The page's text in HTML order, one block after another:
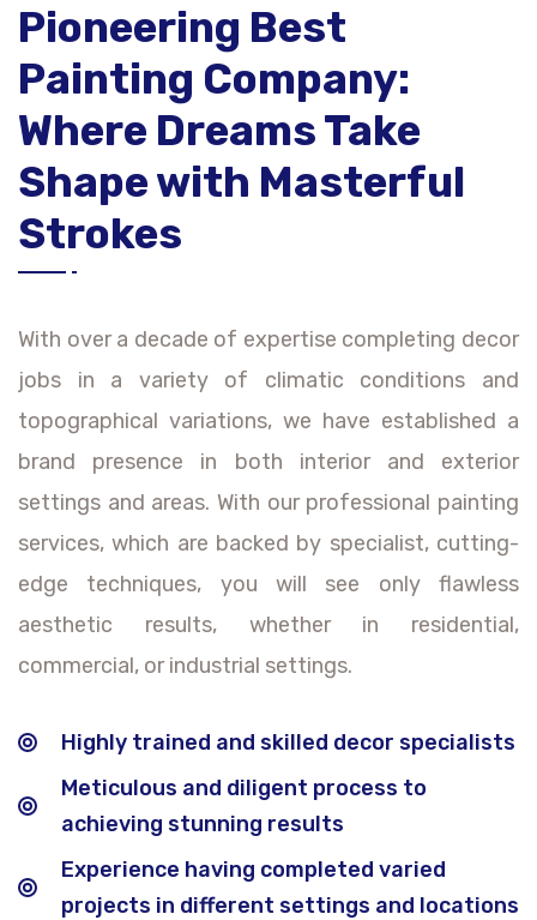
Pioneering Best
Painting Company:
Where Dreams Take
Shape with Masterful
Strokes
With over a decade of expertise completing decor
jobs in a variety of climatic conditions and
topographical variations, we have established a
brand presence in both interior and exterior
settings and areas. With our professional painting
services, which are backed by specialist, cutting-
edge techniques, you will see only flawless
aesthetic results, whether in residential,
commercial, or industrial settings.
Highly trained and skilled decor specialists
Meticulous and diligent process to
achieving stunning results
Experience having completed varied
projects in different settings and locations